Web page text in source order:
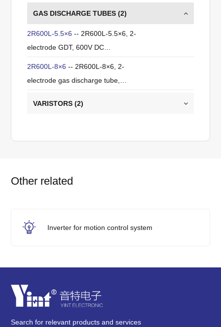
GAS DISCHARGE TUBES (2)
2R600L-5.5×6 -- 2R600L-5.5×6, 2-
electrode GDT, 600V DC
2R600L-8×6 -- 2R600L-8×6, 2-
electrode gas discharge tube,
±20% tolerance, 10kA (8/20µs)
VARISTORS (2)
Other related
Inverter for motion control system
Search for relevant products and services